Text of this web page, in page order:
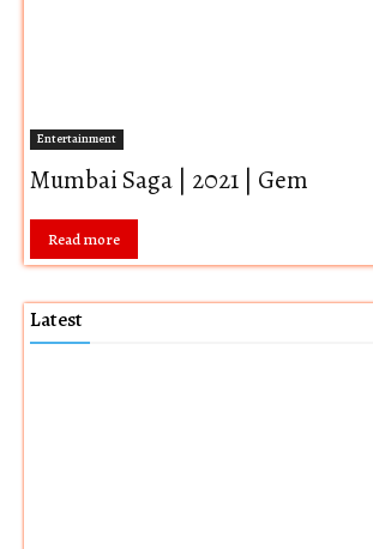
Entertainment
Mumbai Saga | 2021 | Gem
Read more
Latest